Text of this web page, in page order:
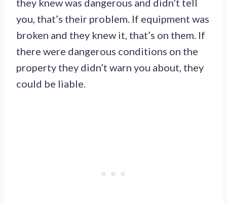
they knew was dangerous and didn’t tell
you, that’s their problem. If equipment was
broken and they knew it, that’s on them. If
there were dangerous conditions on the
property they didn’t warn you about, they
could be liable.